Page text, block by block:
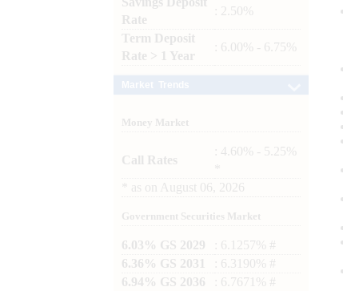
Rate
: 2.50%
Term Deposit
Rate > 1 Year
: 6.00% - 6.75%
Money Market
Call Rates
: 4.60% - 5.25%
as on August 06, 2026
Government Securities Market
6.03% GS 2029
: 6.1257% #
6.36% GS 2031
: 6.3190% #
6.94% GS 2036
: 6.7671% #